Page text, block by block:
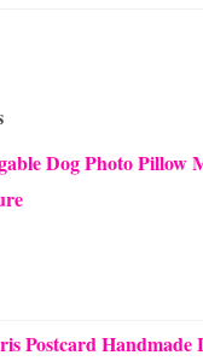
Dog Photo Pillow
Postcard